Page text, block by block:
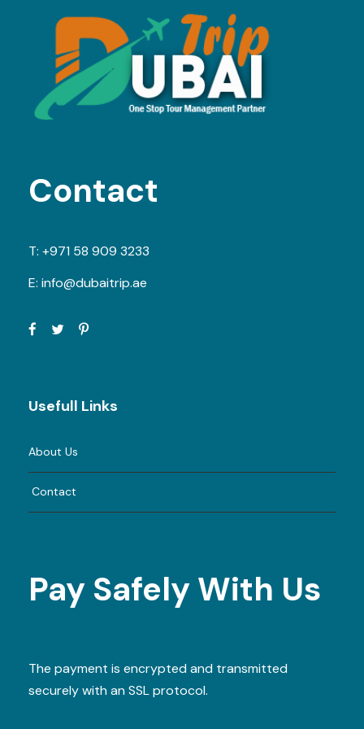
Contact
T: +971 58 909 3233
E: info@dubaitrip.ae
Usefull Links
About Us
Contact
Pay Safely With Us
The payment is encrypted and transmitted
securely with an SSL protocol.